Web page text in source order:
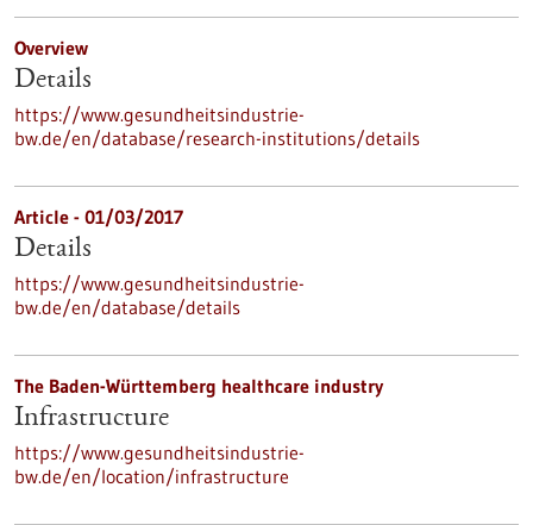
Overview
Details
https://www.gesundheitsindustrie-
bw.de/en/database/research-institutions/details
Article - 01/03/2017
Details
https://www.gesundheitsindustrie-
bw.de/en/database/details
The Baden-Württemberg healthcare industry
Infrastructure
https://www.gesundheitsindustrie-
bw.de/en/location/infrastructure